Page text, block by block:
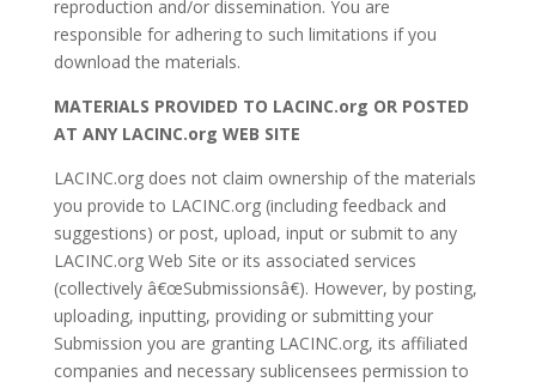
reproduction and/or dissemination. You are
responsible for adhering to such limitations if you
download the materials.
MATERIALS PROVIDED TO LACINC.org OR POSTED
AT ANY LACINC.org WEB SITE
LACINC.org does not claim ownership of the materials
you provide to LACINC.org (including feedback and
suggestions) or post, upload, input or submit to any
LACINC.org Web Site or its associated services
(collectively â€œSubmissionsâ€). However, by posting,
uploading, inputting, providing or submitting your
Submission you are granting LACINC.org, its affiliated
companies and necessary sublicensees permission to